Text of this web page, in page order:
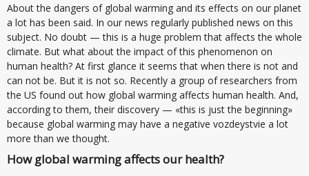
About the dangers of global warming and its effects on our planet
a lot has been said. In our news regularly published news on this
subject. No doubt — this is a huge problem that affects the whole
climate. But what about the impact of this phenomenon on
human health? At first glance it seems that when there is not and
can not be. But it is not so. Recently a group of researchers from
the US found out how global warming affects human health. And,
according to them, their discovery — «this is just the beginning»
because global warming may have a negative vozdeystvie a lot
more than we thought.
How global warming affects our health?